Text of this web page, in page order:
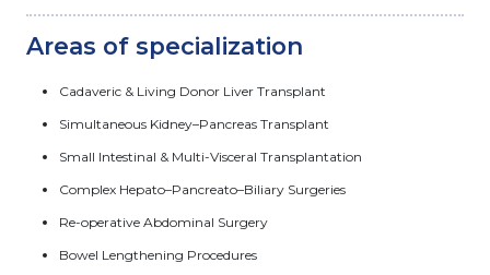
Areas of specialization
Cadaveric & Living Donor Liver Transplant
Simultaneous Kidney–Pancreas Transplant
Small Intestinal & Multi-Visceral Transplantation
Complex Hepato–Pancreato–Biliary Surgeries
Re-operative Abdominal Surgery
Bowel Lengthening Procedures